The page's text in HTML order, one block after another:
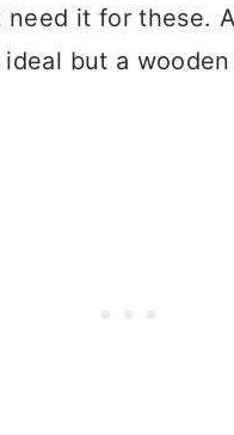
need it for these.
but a